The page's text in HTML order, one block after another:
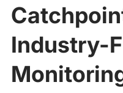
Industry-